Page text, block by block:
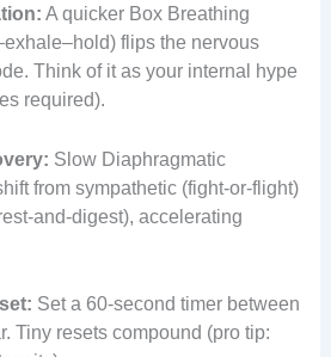
A quicker Box Breathing
flips the nervous
Think of it as your internal hype
required).
Slow Diaphragmatic
from sympathetic (fight-or-flight)
and-digest), accelerating
Set a 60-second timer between
Tiny resets compound (pro tip: